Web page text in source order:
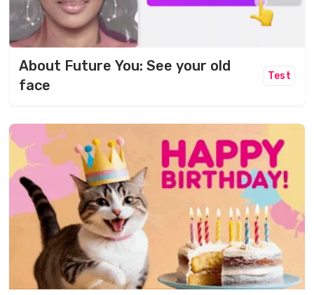
About Future You: See your old
face
Test